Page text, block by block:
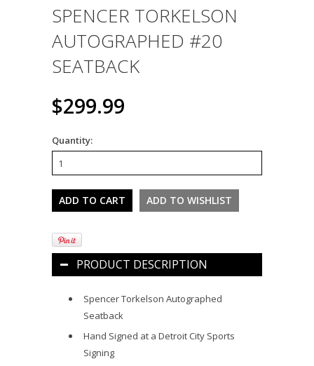
SPENCER TORKELSON
AUTOGRAPHED #20
SEATBACK
$299.99
Quantity:
PRODUCT DESCRIPTION
Spencer Torkelson Autographed
Seatback
Hand Signed at a Detroit City Sports
Signing